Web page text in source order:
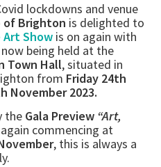
lockdowns and venue
of Brighton is delighted to
Art Show is on again with
being held at the
Town Hall, situated in
from Friday 24th
November 2023.
the Gala Preview “Art,
commencing at
, this is always a